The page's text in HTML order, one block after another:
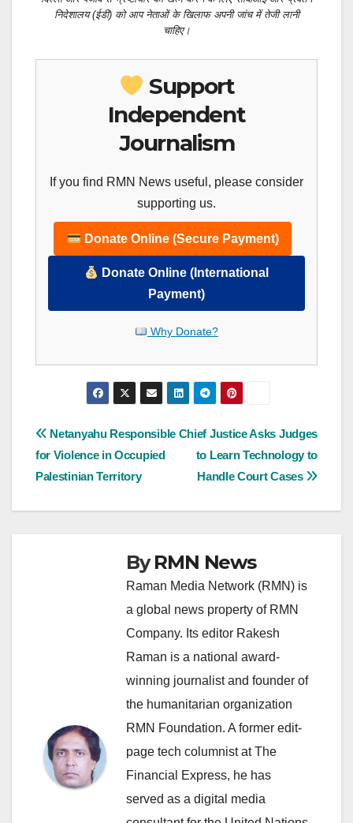
निदेशालय (ईडी) को आप नेताओं के खिलाफ अपनी जांच में तेजी लानी
चाहिए।
Support
Independent
Journalism
If you find RMN News useful, please consider
supporting us.
Donate Online (Secure Payment)
Donate Online (International
Payment)
Why Donate?
Post
navigation
Chief Justice Asks Judges
to Learn Technology to
Handle Court Cases
Netanyahu Responsible
for Violence in Occupied
Palestinian Territory
ByRMN News
Raman Media Network (RMN) is
a global news property of RMN
Company. Its editor Rakesh
Raman is a national award-
winning journalist and founder of
the humanitarian organization
RMN Foundation. A former edit-
page tech columnist at The
Financial Express, he has
served as a digital media